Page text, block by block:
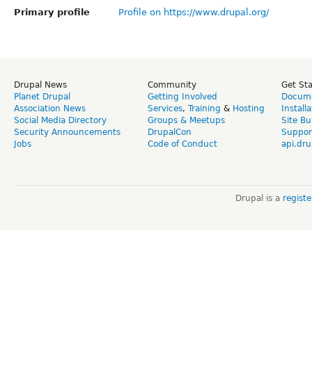
Primary profile
Profile on https://www.drupal.org/
Drupal News
Planet Drupal
Association News
Social Media Directory
Security Announcements
Jobs
Community
Getting Involved
Services, Training & Hosting
Groups & Meetups
DrupalCon
Code of Conduct
Get
Site
Drupal is a